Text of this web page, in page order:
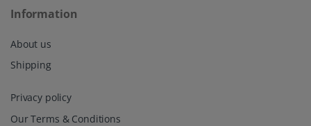
Information
About us
Shipping
Privacy policy
Our Terms & Conditions